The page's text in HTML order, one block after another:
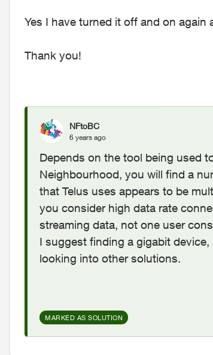
Yes I have turned it off and on again
Thank you!
NFtoBC
6 years ago
Depends on the tool being used
Neighbourhood, you will find a
that Telus uses appears to be
you consider high data rate
streaming data, not one user
I suggest finding a gigabit
looking into other solutions.
MARKED AS SOLUTION